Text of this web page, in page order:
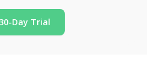
Day Trial